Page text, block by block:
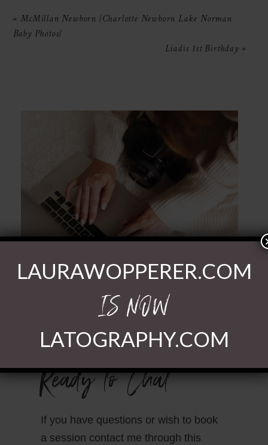
Required fields are marked *
« McMillan Newborn {Charlotte Newborn Lake Norman
Baby Photos}
Liadis 1st Birthday »
Ready to Chat
If you have questions or wish to book
a session contact me through this
LAURAWOPPERER.COM
IS NOW
LATOGRAPHY.COM